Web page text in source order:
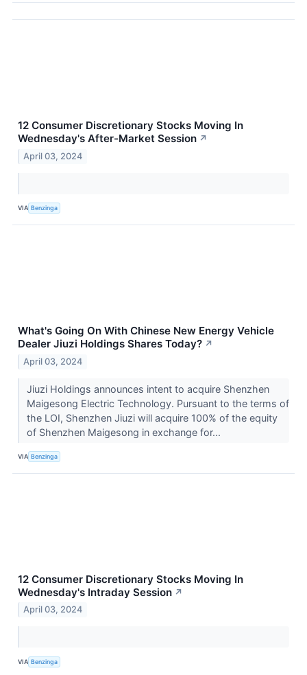
12 Consumer Discretionary Stocks Moving In
Wednesday's After-Market Session ↗
April 03, 2024
VIA Benzinga
What's Going On With Chinese New Energy Vehicle
Dealer Jiuzi Holdings Shares Today? ↗
April 03, 2024
Jiuzi Holdings announces intent to acquire Shenzhen
Maigesong Electric Technology. Pursuant to the terms of
the LOI, Shenzhen Jiuzi will acquire 100% of the equity
of Shenzhen Maigesong in exchange for...
VIA Benzinga
12 Consumer Discretionary Stocks Moving In
Wednesday's Intraday Session ↗
April 03, 2024
VIA Benzinga